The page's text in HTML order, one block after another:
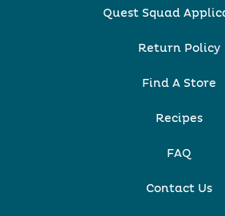
Quest Squad
Return Policy
Find A Store
Recipes
FAQ
Contact Us